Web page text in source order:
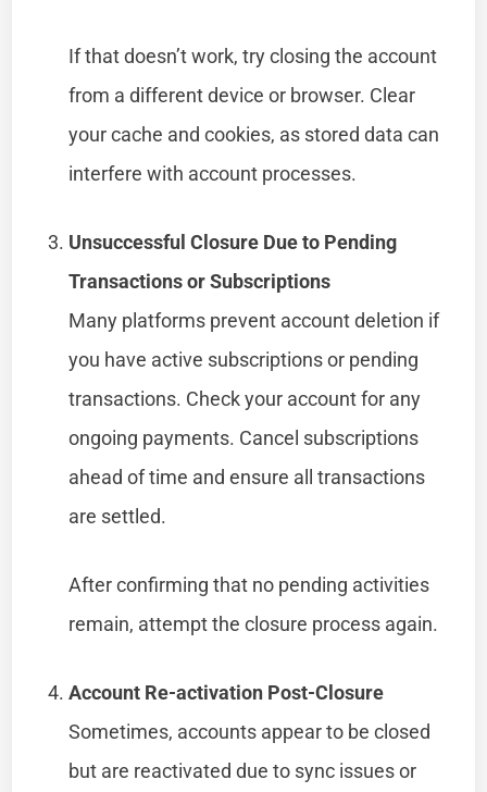
If that doesn’t work, try closing the account
from a different device or browser. Clear
your cache and cookies, as stored data can
interfere with account processes.
Unsuccessful Closure Due to Pending
Transactions or Subscriptions
Many platforms prevent account deletion if
you have active subscriptions or pending
transactions. Check your account for any
ongoing payments. Cancel subscriptions
ahead of time and ensure all transactions
are settled.
After confirming that no pending activities
remain, attempt the closure process again.
Account Re-activation Post-Closure
Sometimes, accounts appear to be closed
but are reactivated due to sync issues or